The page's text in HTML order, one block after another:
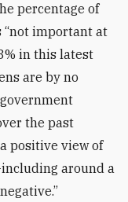
percentage of
“not important at
in this latest
are by no
the past
positive view of
around a